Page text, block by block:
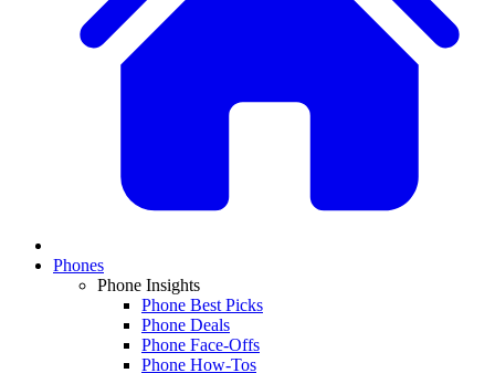
Phones
Phone Insights
Phone Best Picks
Phone Deals
Phone Face-Offs
Phone How-Tos